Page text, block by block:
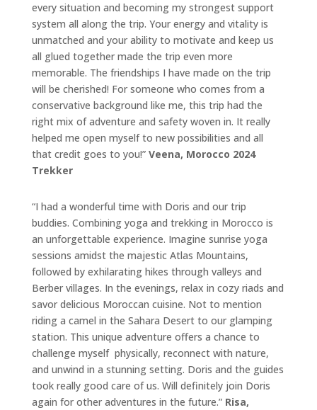
every situation and becoming my strongest support
system all along the trip. Your energy and vitality is
unmatched and your ability to motivate and keep us
all glued together made the trip even more
memorable. The friendships I have made on the trip
will be cherished! For someone who comes from a
conservative background like me, this trip had the
right mix of adventure and safety woven in. It really
helped me open myself to new possibilities and all
that credit goes to you!” Veena, Morocco 2024
Trekker
“I had a wonderful time with Doris and our trip
buddies. Combining yoga and trekking in Morocco is
an unforgettable experience. Imagine sunrise yoga
sessions amidst the majestic Atlas Mountains,
followed by exhilarating hikes through valleys and
Berber villages. In the evenings, relax in cozy riads and
savor delicious Moroccan cuisine. Not to mention
riding a camel in the Sahara Desert to our glamping
station. This unique adventure offers a chance to
challenge myself physically, reconnect with nature,
and unwind in a stunning setting. Doris and the guides
took really good care of us. Will definitely join Doris
again for other adventures in the future.” Risa,